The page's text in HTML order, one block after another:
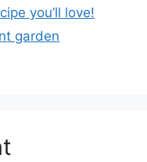
you’ll love!
garden